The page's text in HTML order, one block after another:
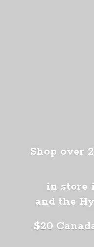
Shop over
in store
and the
$20